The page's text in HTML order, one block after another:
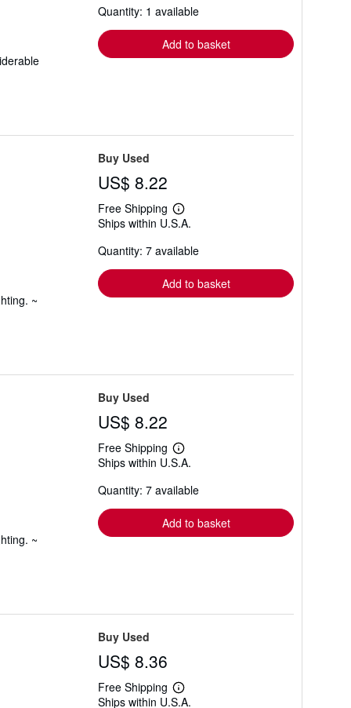
shipping
Quantity: 1 available
Add to basket
~
Buy Used
US$ 8.22
Free Shipping
Learn
more
shipping
Ships within U.S.A.
Quantity: 7 available
Add to basket
~
Buy Used
US$ 8.22
Free Shipping
Learn
more
shipping
Ships within U.S.A.
Quantity: 7 available
Add to basket
Buy Used
US$ 8.36
Free Shipping
Learn
more
Ships within U.S.A.